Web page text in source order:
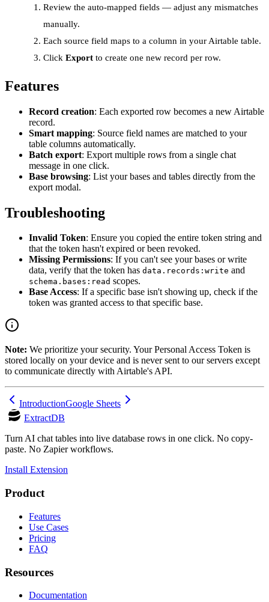
Review the auto-mapped fields — adjust any mismatches
manually.
Each source field maps to a column in your Airtable table.
Click Export to create one new record per row.
Features
Record creation: Each exported row becomes a new Airtable
record.
Smart mapping: Source field names are matched to your
table columns automatically.
Batch export: Export multiple rows from a single chat
message in one click.
Base browsing: List your bases and tables directly from the
export modal.
Troubleshooting
Invalid Token: Ensure you copied the entire token string and
that the token hasn't expired or been revoked.
Missing Permissions: If you can't see your bases or write
data, verify that the token has data.records:write and
schema.bases:read scopes.
Base Access: If a specific base isn't showing up, check if the
token was granted access to that specific base.
Note: We prioritize your security. Your Personal Access Token is
stored locally on your device and is never sent to our servers except
to communicate directly with Airtable's API.
IntroductionGoogle Sheets
ExtractDB
Turn AI chat tables into live database rows in one click. No copy-
paste. No Zapier workflows.
Install Extension
Product
Features
Use Cases
Pricing
FAQ
Resources
Documentation